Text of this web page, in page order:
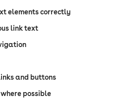
elements correctly
link text
and buttons
possible